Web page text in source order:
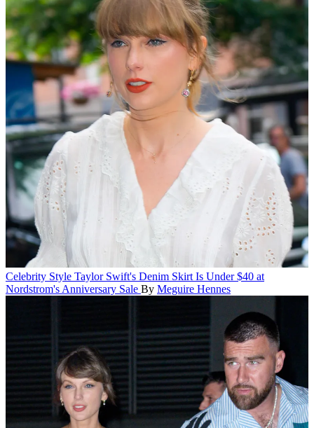
Celebrity Style Taylor Swift's Denim Skirt Is Under $40 at
Nordstrom's Anniversary Sale By Meguire Hennes